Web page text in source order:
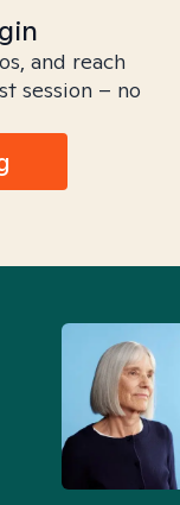
and reach
session – no